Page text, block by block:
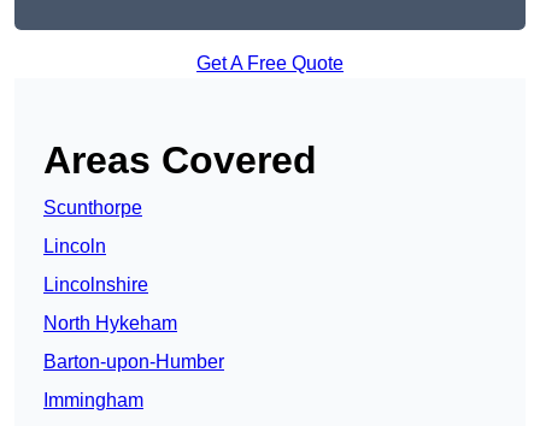
Get A Free Quote
Areas Covered
Scunthorpe
Lincoln
Lincolnshire
North Hykeham
Barton-upon-Humber
Immingham